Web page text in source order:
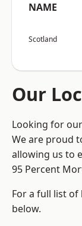
NAME
Scotland
Our
Looking for
We are proud
allowing us to
95 Percent
For a full list of
below.